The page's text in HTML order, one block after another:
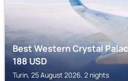
Best Western Crystal
188USD
Turin, 25 August 2026, 2 nights